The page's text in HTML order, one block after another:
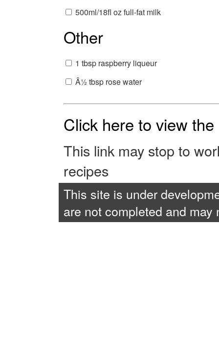
500ml/18fl oz full-fat milk
Other
1 tbsp raspberry liqueur
Â½ tbsp rose water
Click here to view
This link may stop to
recipes
This site is under
are not completed and may